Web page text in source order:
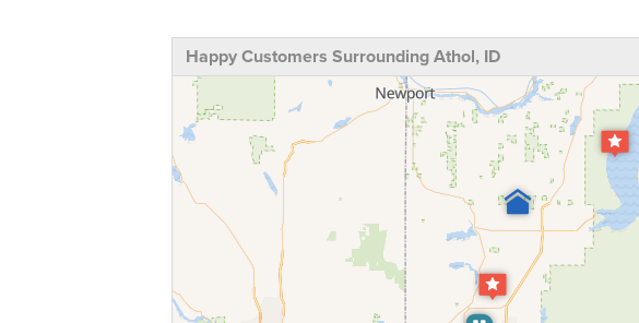
Happy Customers Surrounding Athol, ID